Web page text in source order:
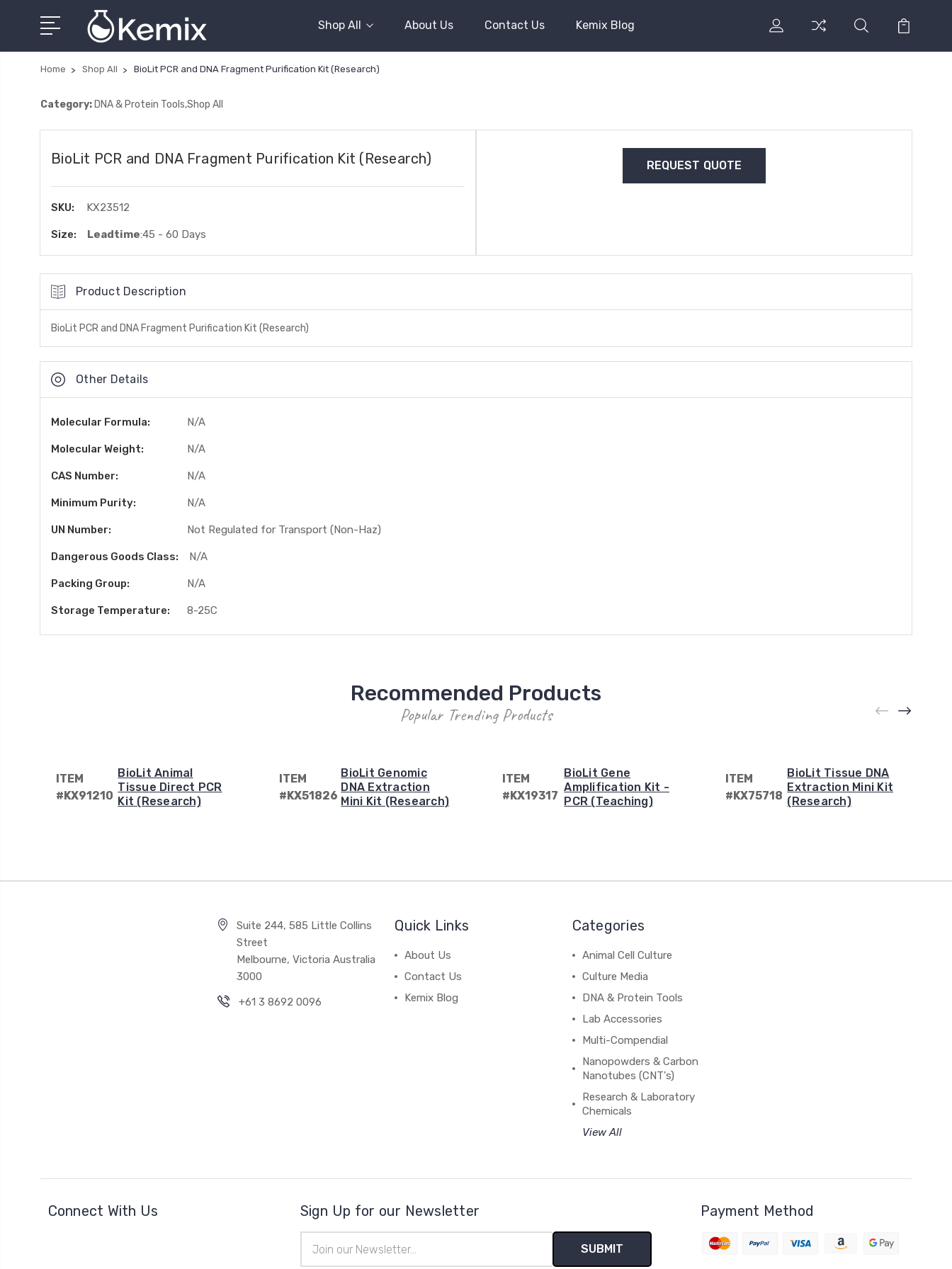
Shop All About Us Contact Us Kemix Blog
Home Shop All BioLit PCR and DNA Fragment Purification Kit (Research)
Category: DNA & Protein Tools,Shop All
BioLit PCR and DNA Fragment Purification Kit (Research)
SKU: KX23512
Size: Leadtime:45 - 60 Days
Product Description
BioLit PCR and DNA Fragment Purification Kit (Research)
Other Details
Molecular Formula: N/A
Molecular Weight: N/A
CAS Number: N/A
Minimum Purity: N/A
UN Number: Not Regulated for Transport (Non-Haz)
Dangerous Goods Class: N/A
Packing Group: N/A
Storage Temperature: 8-25C
Recommended Products
Popular Trending Products
ITEM
#KX91210
BioLit Animal
Tissue Direct PCR
Kit (Research)
ITEM
#KX51826
BioLit Genomic
DNA Extraction
Mini Kit (Research)
ITEM
#KX19317
BioLit Gene
Amplification Kit -
PCR (Teaching)
ITEM
#KX75718
BioLit Tissue DNA
Extraction Mini Kit
(Research)
Suite 244, 585 Little Collins
Street
Melbourne, Victoria Australia
3000
+61 3 8692 0096
Quick Links
About Us
Contact Us
Kemix Blog
Categories
Animal Cell Culture
Culture Media
DNA & Protein Tools
Lab Accessories
Multi-Compendial
Nanopowders & Carbon
Nanotubes (CNT's)
Research & Laboratory
Chemicals
View All
Connect With Us Sign Up for our Newsletter
Address
Payment Method